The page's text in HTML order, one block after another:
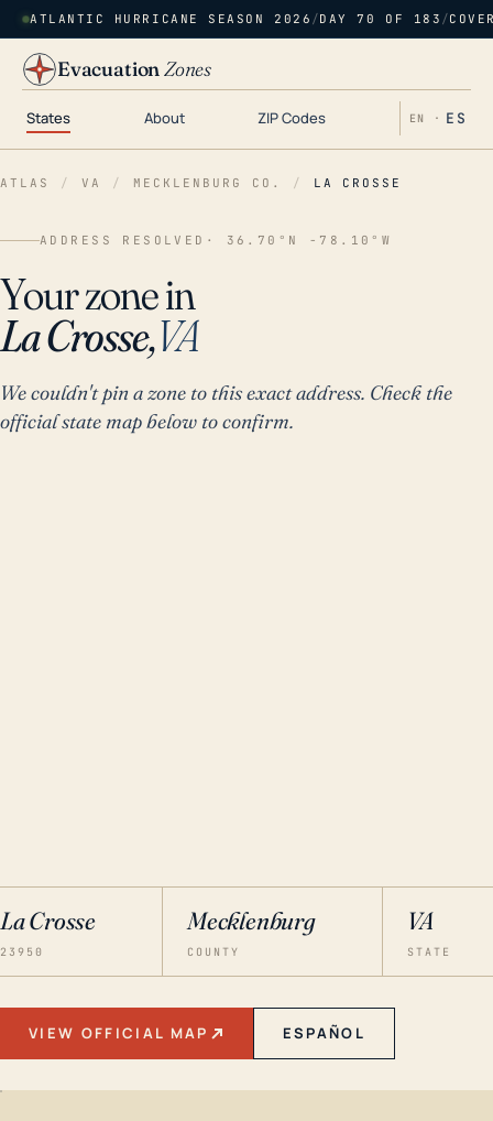
ATLANTIC HURRICANE SEASON 2026 /DAY 70 OF 183 /
EvacuationZones
States About ZIP Codes EN · ES
ATLAS / VA / MECKLENBURG CO. / LA CROSSE
ADDRESS RESOLVED · 36.70°N -78.10°W
Your zone in
La Crosse,VA
We couldn't pin a zone to this exact address. Check the
official state map below to confirm.
La Crosse
23950
Mecklenburg
COUNTY
VA
STATE
VIEW OFFICIAL MAP ESPAÑOL